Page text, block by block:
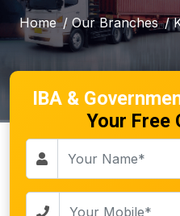
Home / Our Branches /
IBA &
Your Free